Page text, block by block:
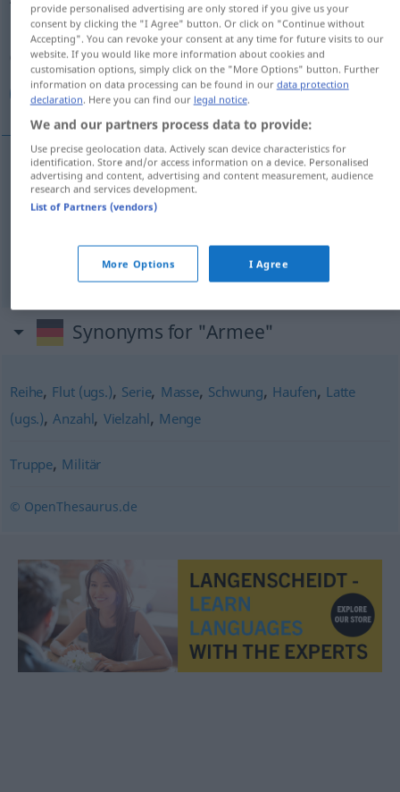
Overview of all translations
(For more details, click/tap on the translation)
ارتش, اردو, لشكر
ارتش [arteš] Armee
[laškar]
Synonyms for "Armee"
Reihe, Flut (ugs.), Serie, Masse, Schwung, Haufen, Latte
(ugs.),Anzahl, Vielzahl, Menge
Truppe, Militär
© OpenThesaurus.de
provide personalised advertising are only stored if you give us your
consent by clicking the "I Agree" button. Or click on "Continue without
Accepting". You can revoke your consent at any time for future visits to our
website. If you would like more information about cookies and
customisation options, simply click on the "More Options" button. Further
information on data processing can be found in our data protection
declaration. Here you can find our legal notice.
We and our partners process data to provide:
Use precise geolocation data. Actively scan device characteristics for
identification. Store and/or access information on a device. Personalised
advertising and content, advertising and content measurement, audience
research and services development.
List of Partners (vendors)
More Options I Agree